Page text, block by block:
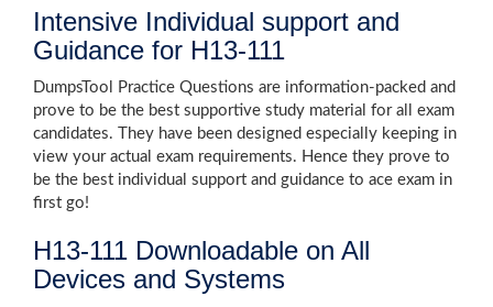
Intensive Individual support and
Guidance for H13-111
DumpsTool Practice Questions are information-packed and
prove to be the best supportive study material for all exam
candidates. They have been designed especially keeping in
view your actual exam requirements. Hence they prove to
be the best individual support and guidance to ace exam in
first go!
H13-111 Downloadable on All
Devices and Systems